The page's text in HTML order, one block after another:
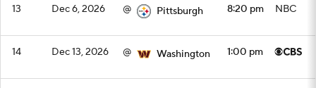
13 Dec 6, 2026 @ Pittsburgh 8:20 pm NBC
14 Dec 13, 2026 @ Washington 1:00 pm